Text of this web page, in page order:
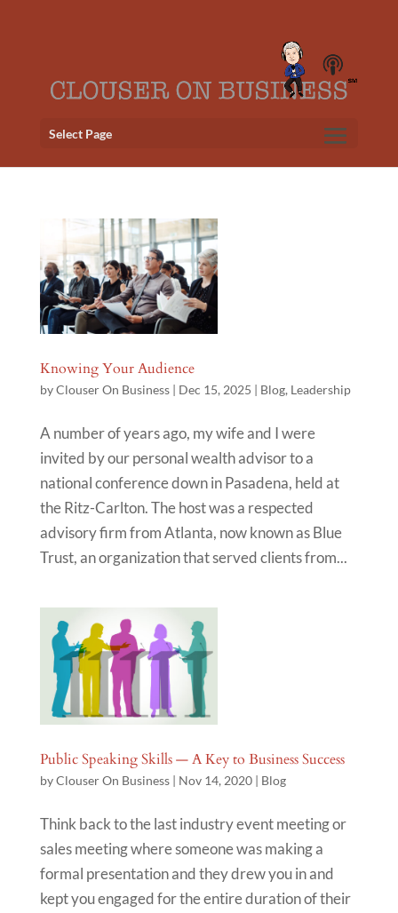
Select Page
Knowing Your Audience
byClouser On Business| Dec 15, 2025 | Blog, Leadership
A number of years ago, my wife and I were
invited by our personal wealth advisor to a
national conference down in Pasadena, held at
the Ritz-Carlton. The host was a respected
advisory firm from Atlanta, now known as Blue
Trust, an organization that served clients from...
Public Speaking Skills — A Key to Business Success
byClouser On Business| Nov 14, 2020| Blog
Think back to the last industry event meeting or
sales meeting where someone was making a
formal presentation and they drew you in and
kept you engaged for the entire duration of their